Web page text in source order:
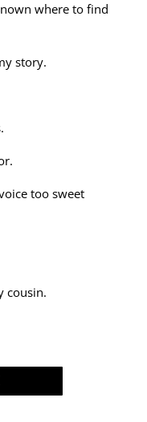
where to find
story.
too sweet
cousin.